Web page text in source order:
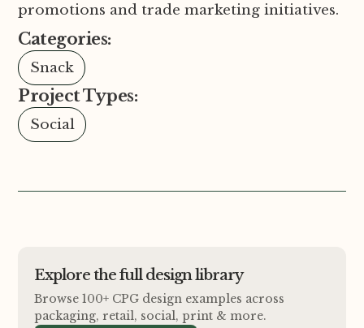
promotions and trade marketing initiatives.
Categories:
Snack
Project Types:
Social
Explore the full design library
Browse 100+ CPG design examples across
packaging, retail, social, print & more.